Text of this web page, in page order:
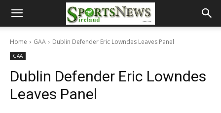
Home GAA Dublin Defender Eric Lowndes Leaves Panel
GAA
Dublin Defender Eric Lowndes
Leaves Panel